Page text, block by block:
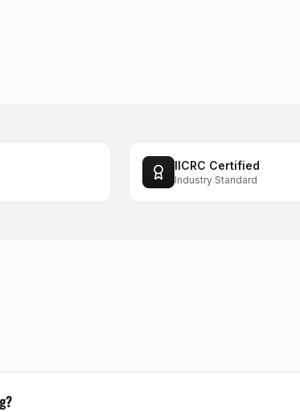
IICRC Certified
Industry Standard